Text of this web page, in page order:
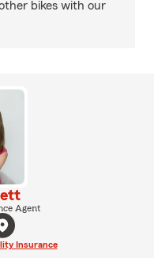
bikes with our
Agent
Insurance